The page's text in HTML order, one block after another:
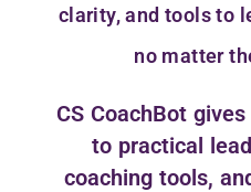
clarity, and tools to
no matter
CS CoachBot
to practical
coaching tools,